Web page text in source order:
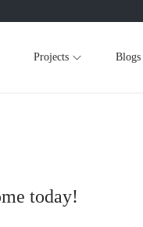
Projects Blogs
today!